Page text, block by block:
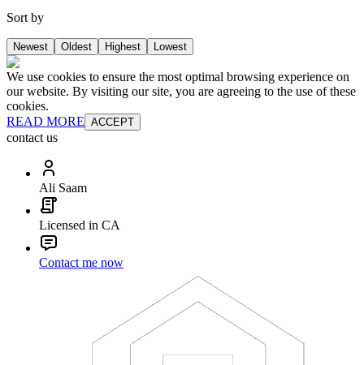
Sort by
Newest Oldest Highest Lowest
We use cookies to ensure the most optimal browsing experience on
our website. By visiting our site, you are agreeing to the use of these
cookies.
READ MORE ACCEPT
contact us
Ali Saam
Licensed in CA
Contact me now